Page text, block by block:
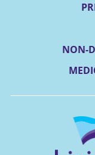
NON-